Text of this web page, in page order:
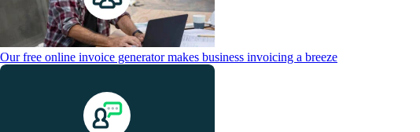
Our free online invoice generator makes business invoicing a breeze